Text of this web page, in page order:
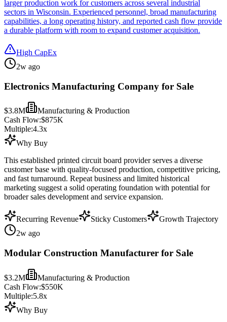
larger production work for customers across several industrial
sectors in Wisconsin. Experienced personnel, broad manufacturing
capabilities, a long operating history, and reported cash flow provide
a durable platform with room to expand customer acquisition.
High CapEx
2w ago
Electronics Manufacturing Company for Sale
$3.8M
Manufacturing & Production
Cash Flow:$875K
Multiple:4.3x
Why Buy
This established printed circuit board provider serves a diverse
customer base with quality-focused production, competitive pricing,
and fast turnaround. Repeat business and limited historical
marketing suggest a solid operating foundation with potential for
broader sales development and service expansion.
Recurring Revenue Sticky Customers
Growth Trajectory
2w ago
Modular Construction Manufacturer for Sale
$3.2M
Manufacturing & Production
Cash Flow:$550K
Multiple:5.8x
Why Buy